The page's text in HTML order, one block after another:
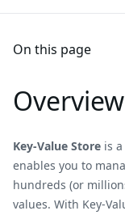
On this page
Overview
Key-Value Store is
enables you to
hundreds (or
values. With Key-